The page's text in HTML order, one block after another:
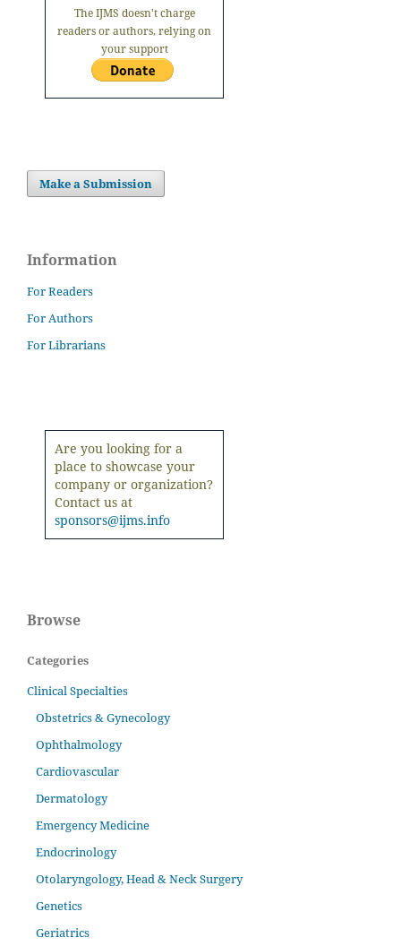
The IJMS doesn't charge
readers or authors, relying on
your support
Make a Submission
Information
For Readers
For Authors
For Librarians
Are you looking for a
place to showcase your
company or organization?
Contact us at
sponsors@ijms.info
Browse
Categories
Clinical Specialties
Obstetrics & Gynecology
Ophthalmology
Cardiovascular
Dermatology
Emergency Medicine
Endocrinology
Otolaryngology, Head & Neck Surgery
Genetics
Geriatrics